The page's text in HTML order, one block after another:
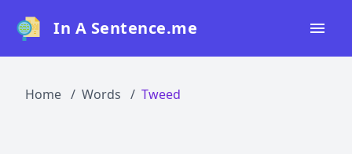
In A Sentence.me
Home Words Tweed